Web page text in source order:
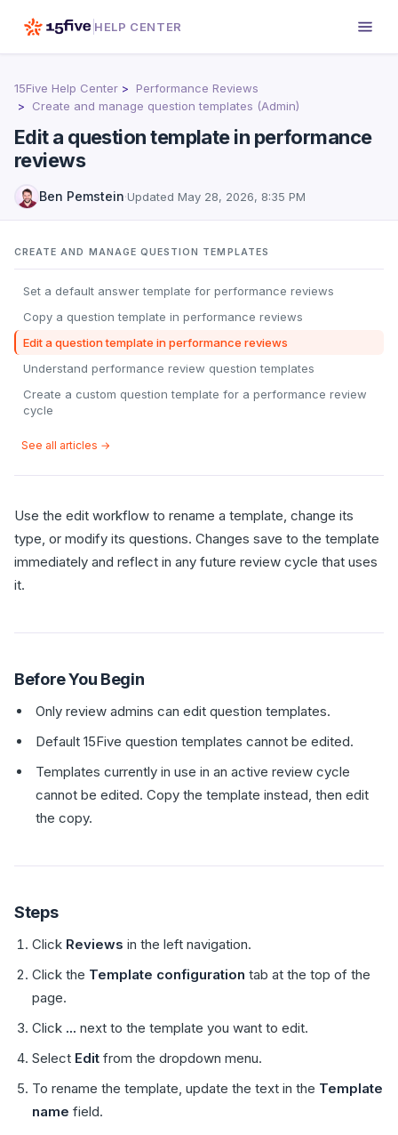
HELP CENTER
15Five Help Center
Performance Reviews
Create and manage question templates (Admin)
Edit a question template in performance
reviews
Ben Pemstein·Updated May 28, 2026, 8:35 PM
CREATE AND MANAGE QUESTION TEMPLATES
Set a default answer template for performance reviews
Copy a question template in performance reviews
Edit a question template in performance reviews
Understand performance review question templates
Create a custom question template for a performance review
cycle
See all articles →
Use the edit workflow to rename a template, change its
type, or modify its questions. Changes save to the template
immediately and reflect in any future review cycle that uses
it.
Before You Begin
Only review admins can edit question templates.
Default 15Five question templates cannot be edited.
Templates currently in use in an active review cycle
cannot be edited. Copy the template instead, then edit
the copy.
Steps
Click Reviews in the left navigation.
Click the Template configuration tab at the top of the
page.
Click ... next to the template you want to edit.
Select Edit from the dropdown menu.
To rename the template, update the text in the Template
name field.